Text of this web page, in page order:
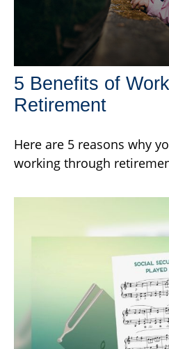
5 Benefits of
Retirement
Here are 5 reasons why
working through